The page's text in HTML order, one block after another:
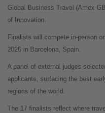
Global Business Travel (Amex
of Innovation.
Finalists will compete in-person
2026 in Barcelona, Spain.
A panel of external judges
applicants, surfacing the best
regions of the world.
The 17 finalists reflect where